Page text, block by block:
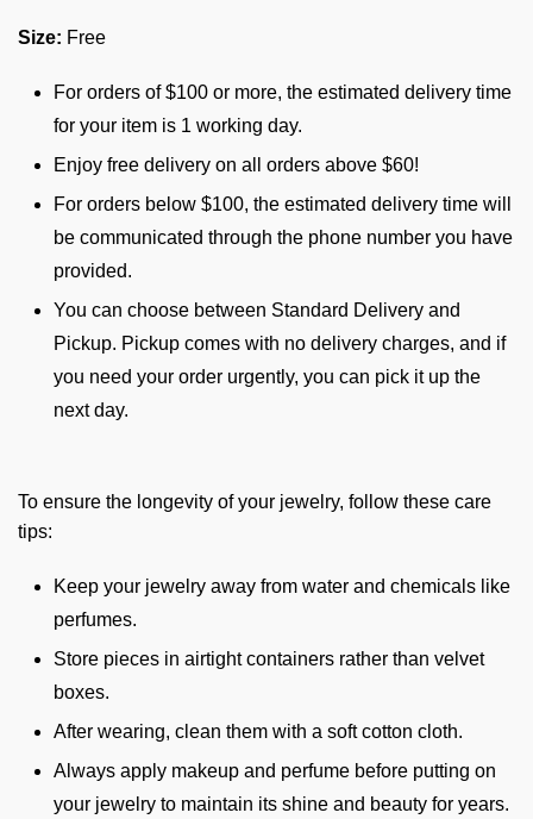
Size: Free
For orders of $100 or more, the estimated delivery time
for your item is 1 working day.
Enjoy free delivery on all orders above $60!
For orders below $100, the estimated delivery time will
be communicated through the phone number you have
provided.
You can choose between Standard Delivery and
Pickup. Pickup comes with no delivery charges, and if
you need your order urgently, you can pick it up the
next day.
To ensure the longevity of your jewelry, follow these care
tips:
Keep your jewelry away from water and chemicals like
perfumes.
Store pieces in airtight containers rather than velvet
boxes.
After wearing, clean them with a soft cotton cloth.
Always apply makeup and perfume before putting on
your jewelry to maintain its shine and beauty for years.